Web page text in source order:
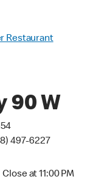
Restaurant
90 W
497-6227
Close at 11:00 PM